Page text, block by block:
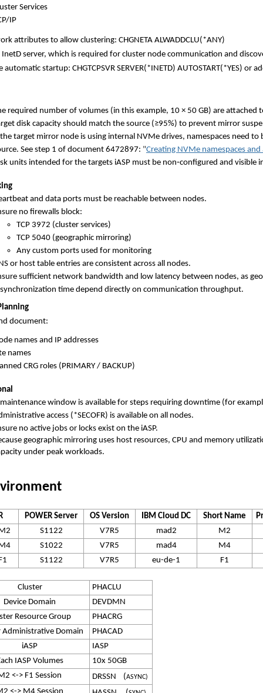
Services
IP
attributes to allow clustering: CHGNETA ALWADDCLU(*ANY)
server, which is required for cluster node communication and
automatic startup: CHGTCPSVR SERVER(*INETD) AUTOSTART(*YES) or
required number of volumes (in this example, 10 × 50 GB) are attached
disk capacity should match the source (≥95%) to prevent mirror
target mirror node is using internal NVMe drives, namespaces need to
See step 1 of document 6472897: "Creating NVMe namespaces
units intended for the targets iASP must be non‑configured and visible in
and data ports must be reachable between nodes.
no firewalls block:
TCP 3972 (cluster services)
TCP 5040 (geographic mirroring)
Any custom ports used for monitoring
or host table entries are consistent across all nodes.
sufficient network bandwidth and low latency between nodes, as
time depend directly on communication throughput.
document:
names and IP addresses
names
CRG roles (PRIMARY / BACKUP)
window is available for steps requiring downtime (for
access (*SECOFR) is available on all nodes.
no active jobs or locks exist on the iASP.
geographic mirroring uses host resources, CPU and memory
under peak workloads.
POWER Server OS Version IBM Cloud DC Short Name
S1122 V7R5 mad2
M2
S1022 V7R5 mad4
M4
S1122 V7R5 eu-de-1 F1
Cluster
PHACLU
Device Domain
DEVDMN
Resource Group
PHACRG
Administrative Domain
PHACAD
iASP
IASP
IASP Volumes
10x 50GB
<-> F1 Session
DRSSN (ASYNC)